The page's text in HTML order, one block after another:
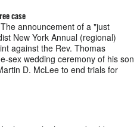
case
announcement of a "just
New York Annual (regional)
against the Rev. Thomas
sex wedding ceremony of his son
D. McLee to end trials for